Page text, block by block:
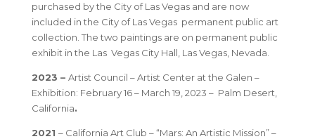
purchased by the City of Las Vegas and are now
included in the City of Las Vegas permanent public art
collection. The two paintings are on permanent public
exhibit in the Las Vegas City Hall, Las Vegas, Nevada.
2023 – Artist Council – Artist Center at the Galen –
Exhibition: February 16 – March 19, 2023 – Palm Desert,
California.
2021 – California Art Club – “Mars: An Artistic Mission” –